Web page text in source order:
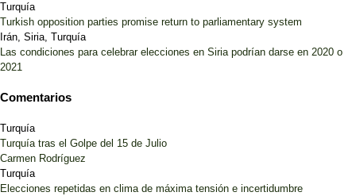
Turquía
Turkish opposition parties promise return to parliamentary system
Irán, Siria, Turquía
Las condiciones para celebrar elecciones en Siria podrían darse en 2020 o
2021
Comentarios
Turquía
Turquía tras el Golpe del 15 de Julio
Carmen Rodríguez
Turquía
Elecciones repetidas en clima de máxima tensión e incertidumbre